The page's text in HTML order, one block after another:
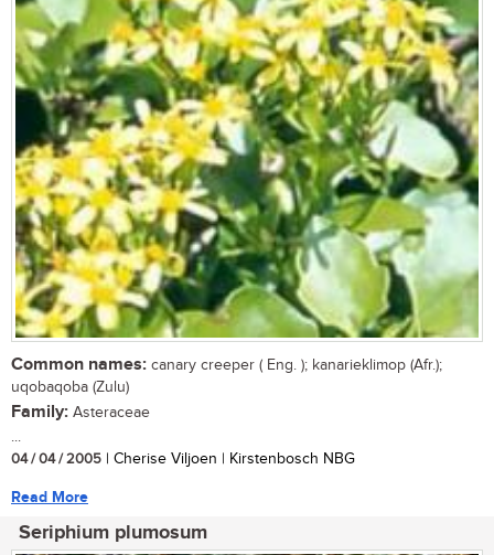
Common names: canary creeper ( Eng. ); kanarieklimop (Afr.);
uqobaqoba (Zulu)
Family: Asteraceae
...
04 / 04 / 2005 | Cherise Viljoen | Kirstenbosch NBG
Read More
Seriphium plumosum